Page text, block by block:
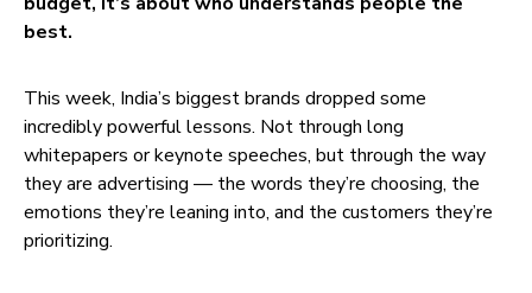
best.
This week, India’s biggest brands dropped some
incredibly powerful lessons. Not through long
whitepapers or keynote speeches, but through the way
they are advertising — the words they’re choosing, the
emotions they’re leaning into, and the customers they’re
prioritizing.